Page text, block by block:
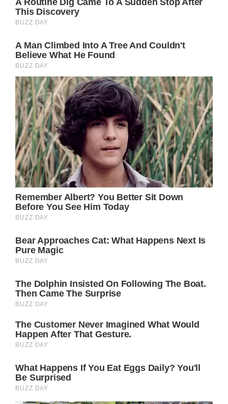
Whether or not she does manage to get
tickets to a remaining Taylor Swift concert in
the British capital remains to be seen.
But if Kate does go, there’s a very good
chance that it will be a quiet affair. That,
and the press won’t be informed about it until
much later.